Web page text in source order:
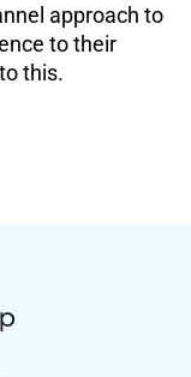
approach to
to their
this.